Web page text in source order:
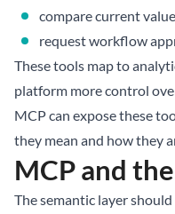
compare current
request workflow
These tools map to
platform more control
MCP can expose these
they mean and how they
MCP and
The semantic layer